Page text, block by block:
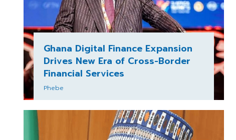
Ghana Digital Finance Expansion
Drives New Era of Cross-Border
Financial Services
Phebe